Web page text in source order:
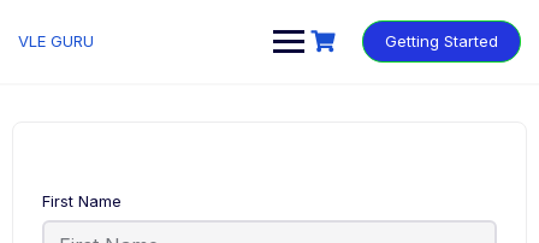
VLE GURU Getting Started
First Name